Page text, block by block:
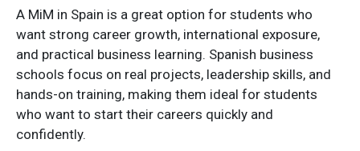
A MiM in Spain is a great option for students who
want strong career growth, international exposure,
and practical business learning. Spanish business
schools focus on real projects, leadership skills, and
hands-on training, making them ideal for students
who want to start their careers quickly and
confidently.